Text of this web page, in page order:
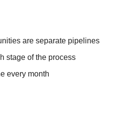
are separate pipelines
stage of the process
every month